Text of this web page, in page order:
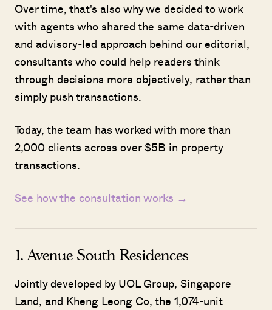
Over time, that's also why we decided to work
with agents who shared the same data-driven
and advisory-led approach behind our editorial,
consultants who could help readers think
through decisions more objectively, rather than
simply push transactions.
Today, the team has worked with more than
2,000 clients across over $5B in property
transactions.
See how the consultation works →
1.Avenue South Residences
Jointly developed by UOL Group, Singapore
Land, and Kheng Leong Co, the 1,074-unit